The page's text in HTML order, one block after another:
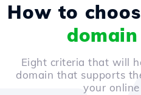
How to
Eight criteria that will
domain that supports
your online